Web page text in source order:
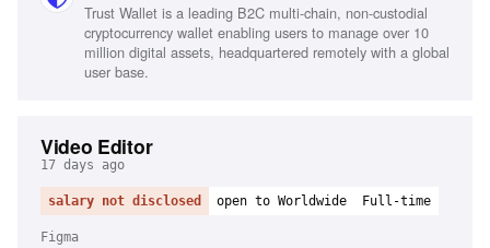
Trust Wallet is a leading B2C multi-chain, non-custodial
cryptocurrency wallet enabling users to manage over 10
million digital assets, headquartered remotely with a global
user base.
Video Editor
17 days ago
salary not disclosed open to Worldwide Full-time
Figma